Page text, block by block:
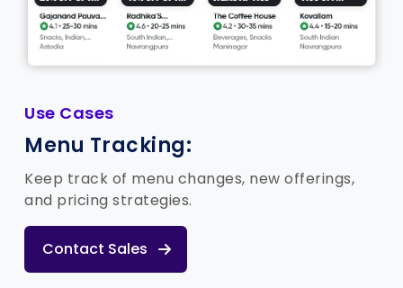
Use Cases
Menu Tracking:
Keep track of menu changes, new offerings,
and pricing strategies.
Contact Sales